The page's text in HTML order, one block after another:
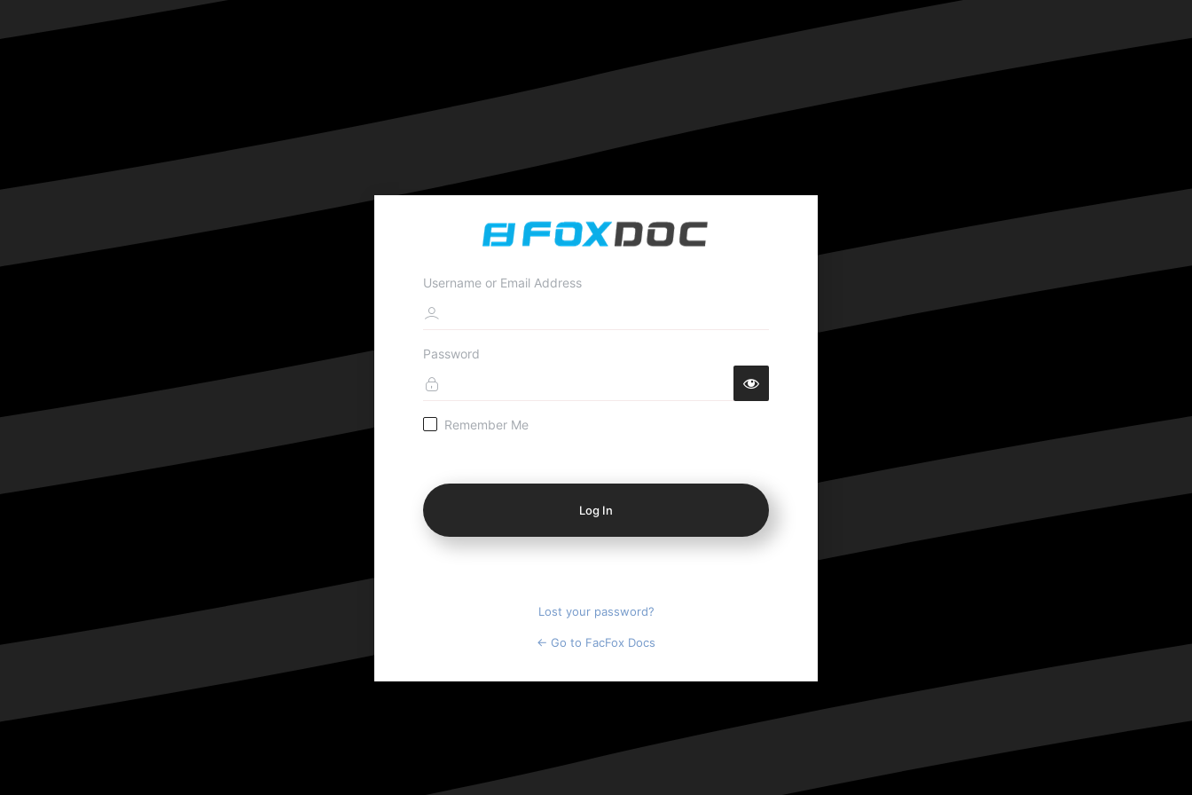
In
Username or Email Address
Password
Remember Me
Lost your password?
← Go to FacFox Docs